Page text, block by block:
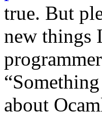
true. But
new things
about